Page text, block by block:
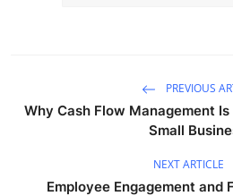
PREVIOUS
Why Cash Flow Management
Small
NEXT ARTICLE
Employee Engagement and